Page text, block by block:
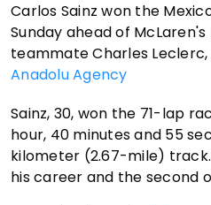
Carlos Sainz won the
Sunday ahead of
teammate Charles
Anadolu Agency
Sainz, 30, won the 71-lap
hour, 40 minutes and 55
kilometer (2.67-mile)
his career and the second